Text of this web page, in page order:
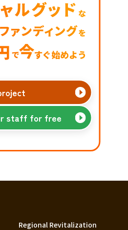
staff for free
Regional Revitalization